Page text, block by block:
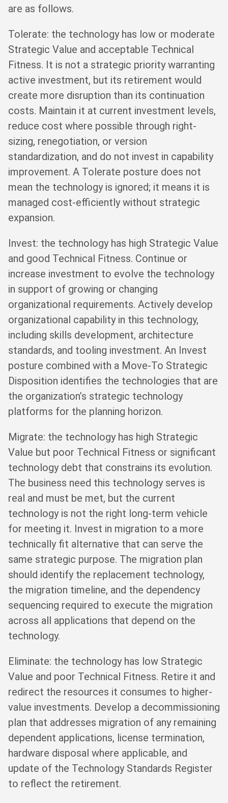
are as follows.
Tolerate: the technology has low or moderate
Strategic Value and acceptable Technical
Fitness. It is not a strategic priority warranting
active investment, but its retirement would
create more disruption than its continuation
costs. Maintain it at current investment levels,
reduce cost where possible through right-
sizing, renegotiation, or version
standardization, and do not invest in capability
improvement. A Tolerate posture does not
mean the technology is ignored; it means it is
managed cost-efficiently without strategic
expansion.
Invest: the technology has high Strategic Value
and good Technical Fitness. Continue or
increase investment to evolve the technology
in support of growing or changing
organizational requirements. Actively develop
organizational capability in this technology,
including skills development, architecture
standards, and tooling investment. An Invest
posture combined with a Move-To Strategic
Disposition identifies the technologies that are
the organization’s strategic technology
platforms for the planning horizon.
Migrate: the technology has high Strategic
Value but poor Technical Fitness or significant
technology debt that constrains its evolution.
The business need this technology serves is
real and must be met, but the current
technology is not the right long-term vehicle
for meeting it. Invest in migration to a more
technically fit alternative that can serve the
same strategic purpose. The migration plan
should identify the replacement technology,
the migration timeline, and the dependency
sequencing required to execute the migration
across all applications that depend on the
technology.
Eliminate: the technology has low Strategic
Value and poor Technical Fitness. Retire it and
redirect the resources it consumes to higher-
value investments. Develop a decommissioning
plan that addresses migration of any remaining
dependent applications, license termination,
hardware disposal where applicable, and
update of the Technology Standards Register
to reflect the retirement.